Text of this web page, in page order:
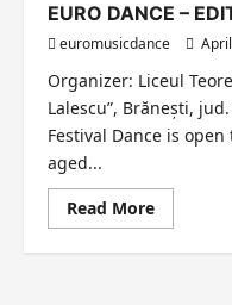
EURO DANCE –
euromusicdance
Organizer: Liceul
Lalescu”, Brănești,
Festival Dance is
aged...
Read MoreRead
more
EURO